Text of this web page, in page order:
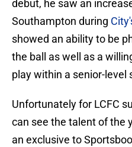
debut, he saw an
Southampton during
showed an ability to be
the ball as well as a
play within a senior-level
Unfortunately for LCFC
can see the talent of the
an exclusive to